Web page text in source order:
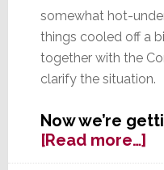
somewhat hot-
things cooled off a
together with the
clarify the situation.
Now we’re
[Read more…]